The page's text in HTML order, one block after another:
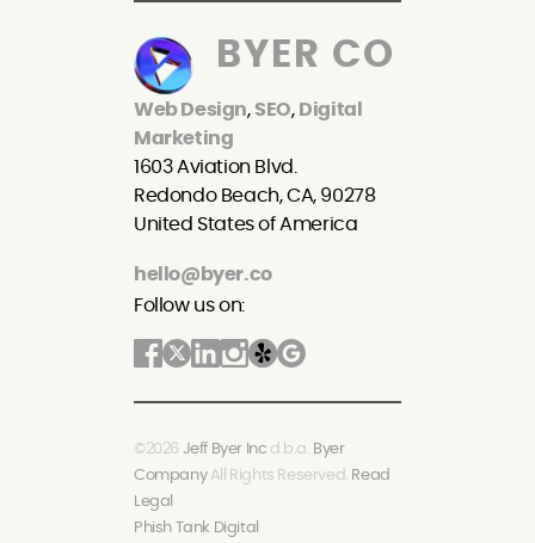
BYER CO
Web Design,SEO, Digital
Marketing
1603 Aviation Blvd.
Redondo Beach, CA, 90278
United States of America
hello@byer.co
Follow us on:
©2026 Jeff Byer Inc d.b.a. Byer
CompanyAll Rights Reserved. Read
Legal
Phish Tank Digital